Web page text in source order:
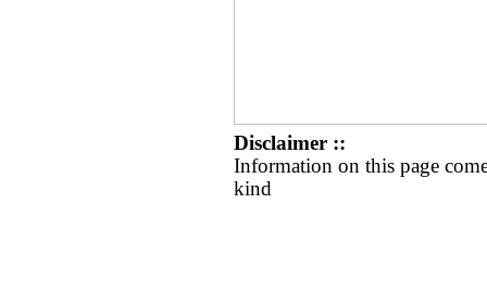
Disclaimer ::
Information on this page
kind